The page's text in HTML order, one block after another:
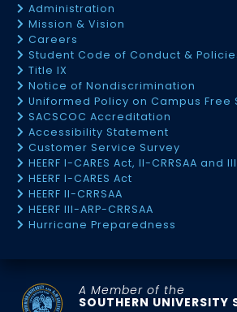
Administration
Mission & Vision
Careers
Student Code of Conduct &
Title IX
Notice of Nondiscrimination
Uniformed Policy on Campus Free
SACSCOC Accreditation
Accessibility Statement
Customer Service Survey
HEERF I-CARES Act, II-CRRSAA and
HEERF I-CARES Act
HEERF II-CRRSAA
HEERF III-ARP-CRRSAA
Hurricane Preparedness
A Member of the
SOUTHERN UNIVERSITY